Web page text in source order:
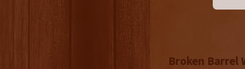
Broken Barrel